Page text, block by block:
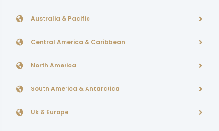
Australia & Pacific
Central America & Caribbean
North America
South America & Antarctica
Uk & Europe